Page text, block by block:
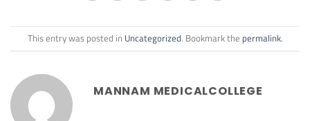
This entry was posted in Uncategorized. Bookmark the permalink.
MANNAM MEDICALCOLLEGE